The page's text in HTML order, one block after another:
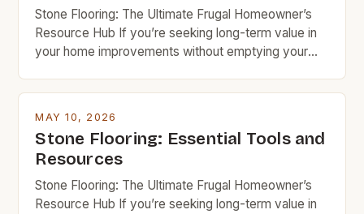
Stone Flooring: The Ultimate Frugal Homeowner’s
Resource Hub If you’re seeking long-term value in
your home improvements without emptying your
deserves serious consideration. With the right
stunning results while keeping costs under control.
Budget rock enthusiasts looking to enhance their
spaces […]
MAY 10, 2026
Stone Flooring: Essential Tools and
Resources
Stone Flooring: The Ultimate Frugal Homeowner’s
Resource Hub If you’re seeking long-term value in